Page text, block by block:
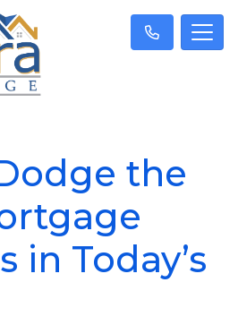
the
in Today’s